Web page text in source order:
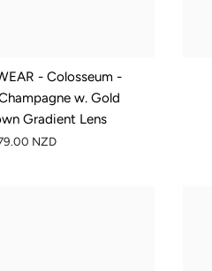
- Colosseum -
w. Gold
Gradient Lens
NZD